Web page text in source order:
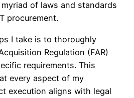
of laws and standards
procurement.
I take is to thoroughly
Regulation (FAR)
requirements. This
every aspect of my
execution aligns with legal